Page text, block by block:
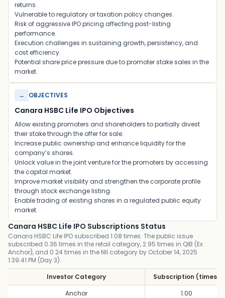
returns.
Vulnerable to regulatory or taxation policy changes.
Risk of aggressive IPO pricing affecting post-listing
performance.
Execution challenges in sustaining growth, persistency, and
cost efficiency.
Potential share price pressure due to promoter stake sales in the
market.
→ OBJECTIVES
Canara HSBC Life IPO Objectives
Allow existing promoters and shareholders to partially divest
their stake through the offer for sale.
Increase public ownership and enhance liquidity for the
company’s shares.
Unlock value in the joint venture for the promoters by accessing
the capital market.
Improve market visibility and strengthen the corporate profile
through stock exchange listing.
Enable trading of existing shares in a regulated public equity
market.
Canara HSBC Life IPO Subscriptions Status
Canara HSBC Life IPO subscribed 1.08 times. The public issue
subscribed 0.36 times in the retail category, 2.95 times in QIB (Ex
Anchor), and 0.24 times in the NII category by October 14, 2025
1:39:41 PM (Day 3).
Investor Category
Subscription (times)
Anchor
1.00